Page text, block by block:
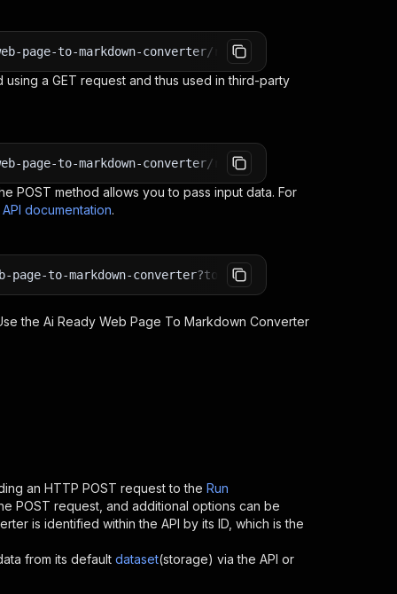
to-markdown-converter/
a GET request and thus used in third-party
to-markdown-converter/run-sync-get-dataset-
POST method allows you to pass input data. For
documentation.
markdown-converter?token=<YOUR_API_TOKEN>
the Ai Ready Web Page To Markdown Converter
an HTTP POST request to the Run
POST request, and additional options can be
is identified within the API by its ID, which is the
from its default dataset(storage) via the API or